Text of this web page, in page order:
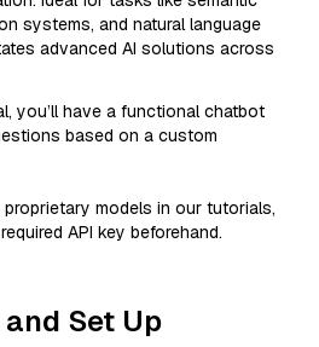
systems, and natural language
advanced AI solutions across
you’ll have a functional chatbot
based on a custom
proprietary models in our tutorials,
API key beforehand.
Set Up